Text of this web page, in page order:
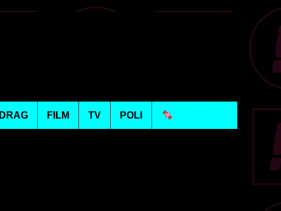
DRAG FILM TV POLI